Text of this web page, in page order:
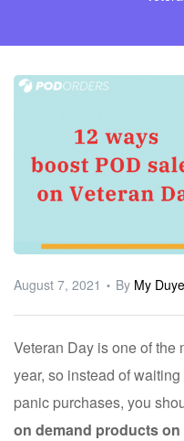
August 7, 2021 By My
Veteran Day is one of the
year, so instead of
panic purchases, you
on demand products on